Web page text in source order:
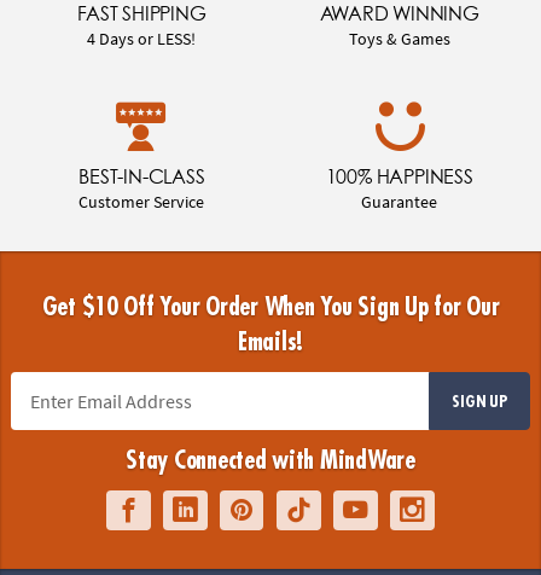
FAST SHIPPING
4 Days or LESS!
AWARD WINNING
Toys & Games
BEST-IN-CLASS
Customer Service
100% HAPPINESS
Guarantee
Get $10 Off Your Order When You Sign Up for Our
Emails!
SIGN UP
Stay Connected with MindWare